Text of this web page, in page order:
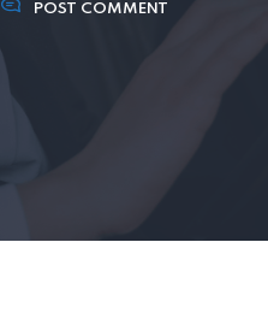
POST COMMENT